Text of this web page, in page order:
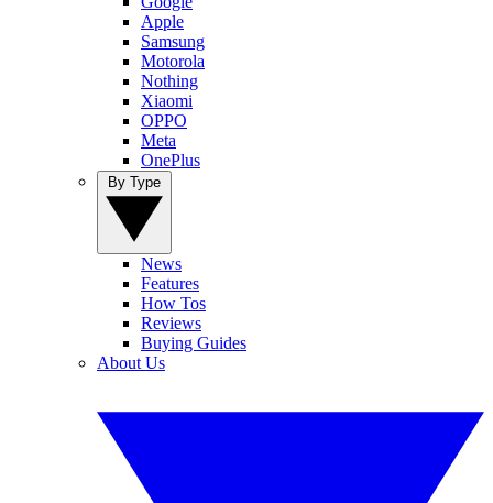
Apple
Samsung
Motorola
Nothing
Xiaomi
OPPO
Meta
OnePlus
News
Features
How Tos
Reviews
Buying Guides
About Us